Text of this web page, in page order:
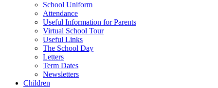
School Uniform
Attendance
Useful Information for Parents
Virtual School Tour
Useful Links
The School Day
Letters
Term Dates
Newsletters
Children